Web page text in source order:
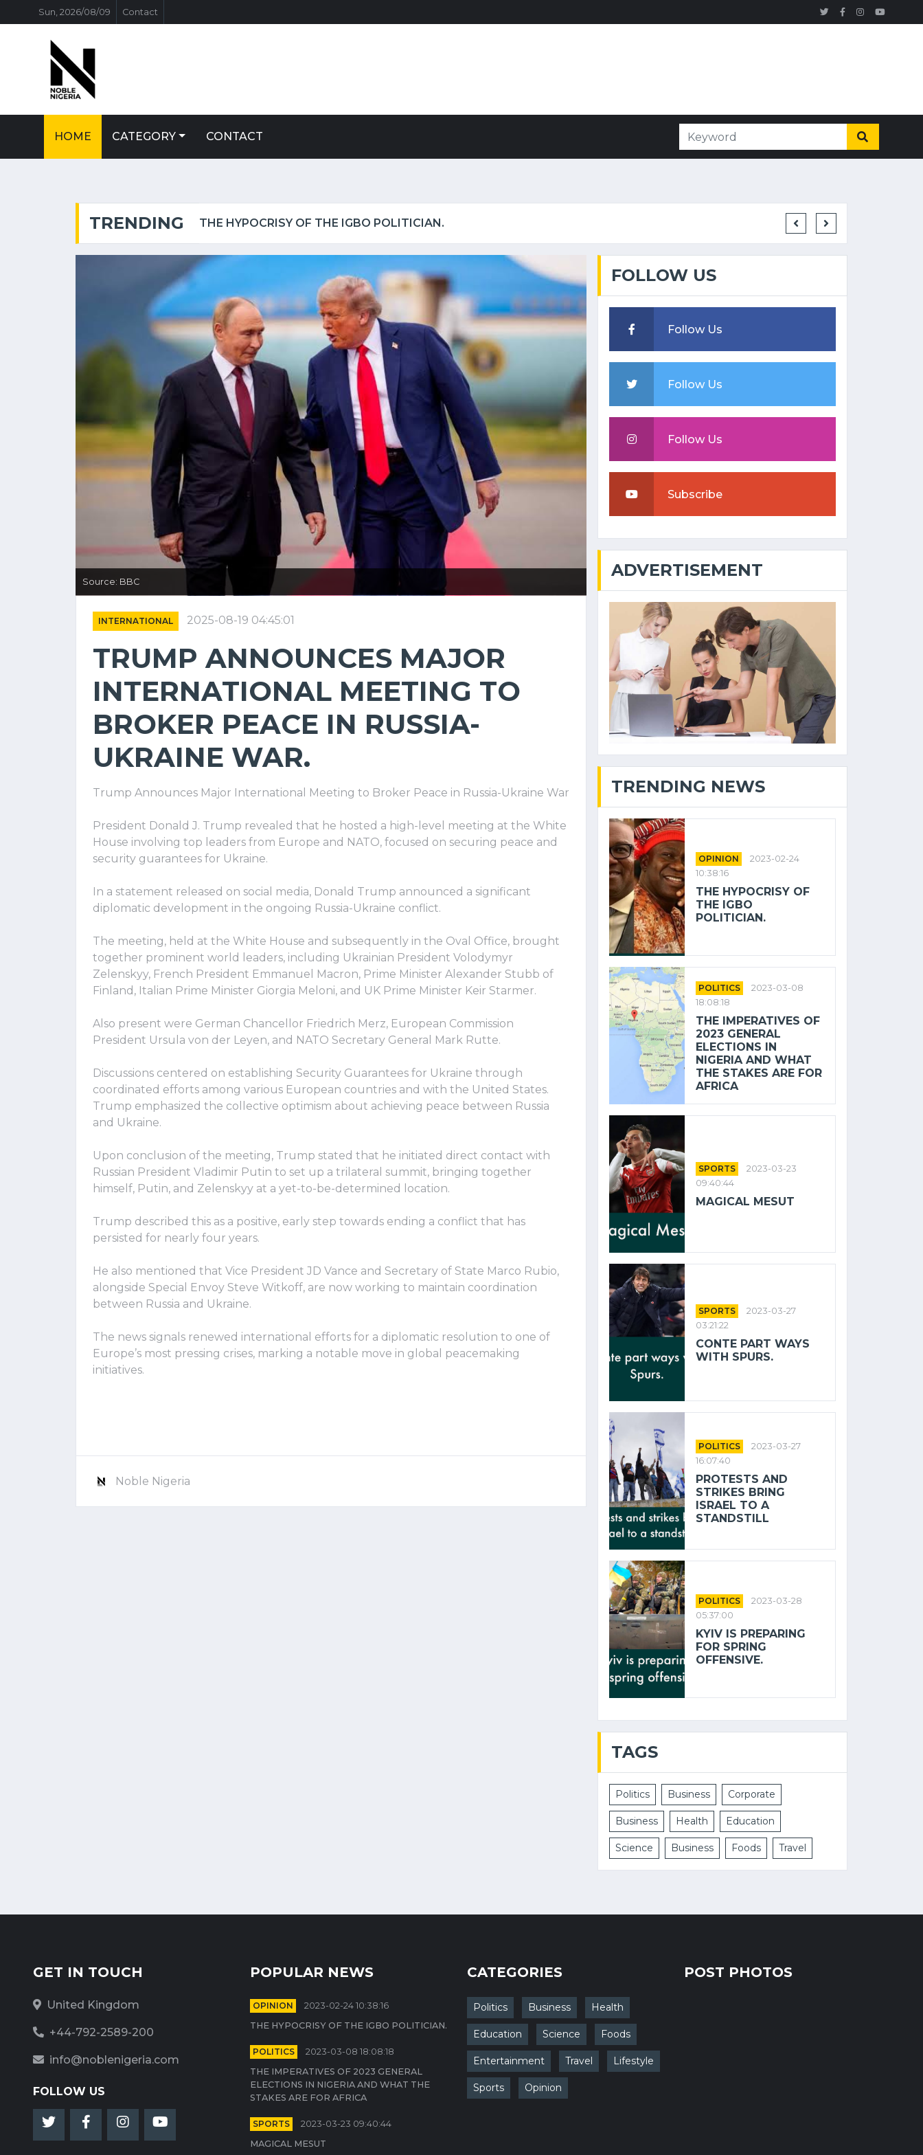
Sun, 2026/08/09 Contact
HOME CATEGORY CONTACT
TRENDING
OF THE IGBO POLITICIAN.
Source: BBC
INTERNATIONAL 2025-08-19 04:45:01
TRUMP ANNOUNCES MAJOR
INTERNATIONAL MEETING TO
BROKER PEACE IN RUSSIA-
UKRAINE WAR.
Trump Announces Major International Meeting to Broker Peace in Russia-Ukraine War
President Donald J. Trump revealed that he hosted a high-level meeting at the White
House involving top leaders from Europe and NATO, focused on securing peace and
security guarantees for Ukraine.
In a statement released on social media, Donald Trump announced a significant
diplomatic development in the ongoing Russia-Ukraine conflict.
The meeting, held at the White House and subsequently in the Oval Office, brought
together prominent world leaders, including Ukrainian President Volodymyr
Zelenskyy, French President Emmanuel Macron, Prime Minister Alexander Stubb of
Finland, Italian Prime Minister Giorgia Meloni, and UK Prime Minister Keir Starmer.
Also present were German Chancellor Friedrich Merz, European Commission
President Ursula von der Leyen, and NATO Secretary General Mark Rutte.
Discussions centered on establishing Security Guarantees for Ukraine through
coordinated efforts among various European countries and with the United States.
Trump emphasized the collective optimism about achieving peace between Russia
and Ukraine.
Upon conclusion of the meeting, Trump stated that he initiated direct contact with
Russian President Vladimir Putin to set up a trilateral summit, bringing together
himself, Putin, and Zelenskyy at a yet-to-be-determined location.
Trump described this as a positive, early step towards ending a conflict that has
persisted for nearly four years.
He also mentioned that Vice President JD Vance and Secretary of State Marco Rubio,
alongside Special Envoy Steve Witkoff, are now working to maintain coordination
between Russia and Ukraine.
The news signals renewed international efforts for a diplomatic resolution to one of
Europe’s most pressing crises, marking a notable move in global peacemaking
initiatives.
Noble Nigeria
FOLLOW US
Follow Us
Follow Us
Follow Us
Subscribe
ADVERTISEMENT
TRENDING NEWS
OPINION
2023-02-24
10:38:16
THE HYPOCRISY OF
THE IGBO
POLITICIAN.
POLITICS
2023-03-08
18:08:18
THE IMPERATIVES OF
2023 GENERAL
ELECTIONS IN
NIGERIA AND WHAT
THE STAKES ARE FOR
AFRICA
SPORTS
2023-03-23
09:40:44
MAGICAL MESUT
SPORTS
2023-03-27
03:21:22
CONTE PART WAYS
WITH SPURS.
POLITICS
2023-03-27
16:07:40
PROTESTS AND
STRIKES BRING
ISRAEL TO A
STANDSTILL
POLITICS
2023-03-28
05:37:00
KYIV IS PREPARING
FOR SPRING
OFFENSIVE.
TAGS
Politics Business Corporate
Business Health Education
Science Business Foods Travel
GET IN TOUCH
United Kingdom
+44-792-2589-200
info@noblenigeria.com
FOLLOW US
POPULAR NEWS
OPINION
2023-02-24 10:38:16
THE HYPOCRISY OF THE IGBO POLITICIAN.
POLITICS
2023-03-08 18:08:18
THE IMPERATIVES OF 2023 GENERAL
ELECTIONS IN NIGERIA AND WHAT THE
STAKES ARE FOR AFRICA
SPORTS
2023-03-23 09:40:44
MAGICAL MESUT
CATEGORIES
Politics Business Health
Education Science Foods
Entertainment Travel Lifestyle
Sports Opinion
POST PHOTOS